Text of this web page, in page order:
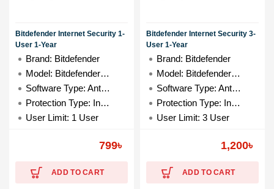
Bitdefender Internet Security 1-
User 1-Year
Brand: Bitdefender
Model: Bitdefender 1-User
Software Type: Antivirus
Protection Type: Internet Security
User Limit: 1 User
799৳
ADD TO CART
Bitdefender Internet Security 3-
User 1-Year
Brand: Bitdefender
Model: Bitdefender 3-User
Software Type: Antivirus
Protection Type: Internet Security
User Limit: 3 User
1,200৳
ADD TO CART